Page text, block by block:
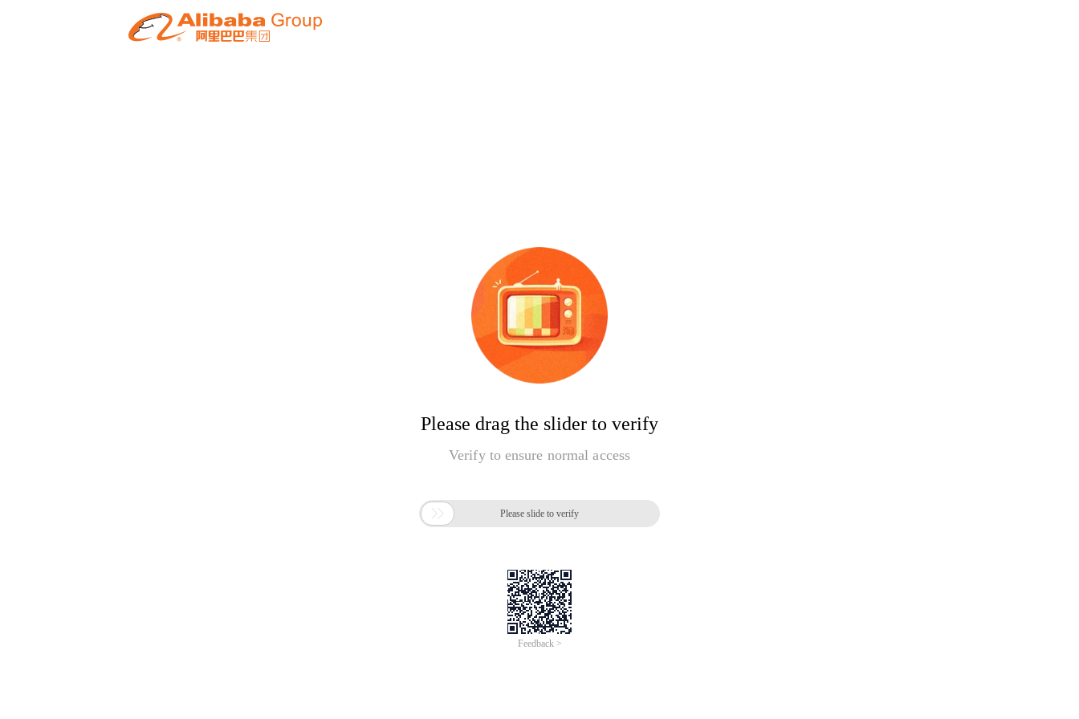
Please drag the slider to verify
Verify to ensure normal access
 Please slide to verify
Feedback >